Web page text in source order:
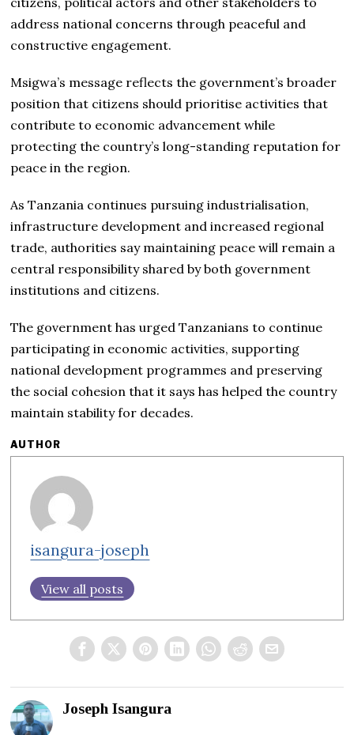
address national concerns through peaceful and
constructive engagement.
Msigwa’s message reflects the government’s broader
position that citizens should prioritise activities that
contribute to economic advancement while
protecting the country’s long-standing reputation for
peace in the region.
As Tanzania continues pursuing industrialisation,
infrastructure development and increased regional
trade, authorities say maintaining peace will remain a
central responsibility shared by both government
institutions and citizens.
The government has urged Tanzanians to continue
participating in economic activities, supporting
national development programmes and preserving
the social cohesion that it says has helped the country
maintain stability for decades.
AUTHOR
isangura-joseph
View all posts
Joseph Isangura